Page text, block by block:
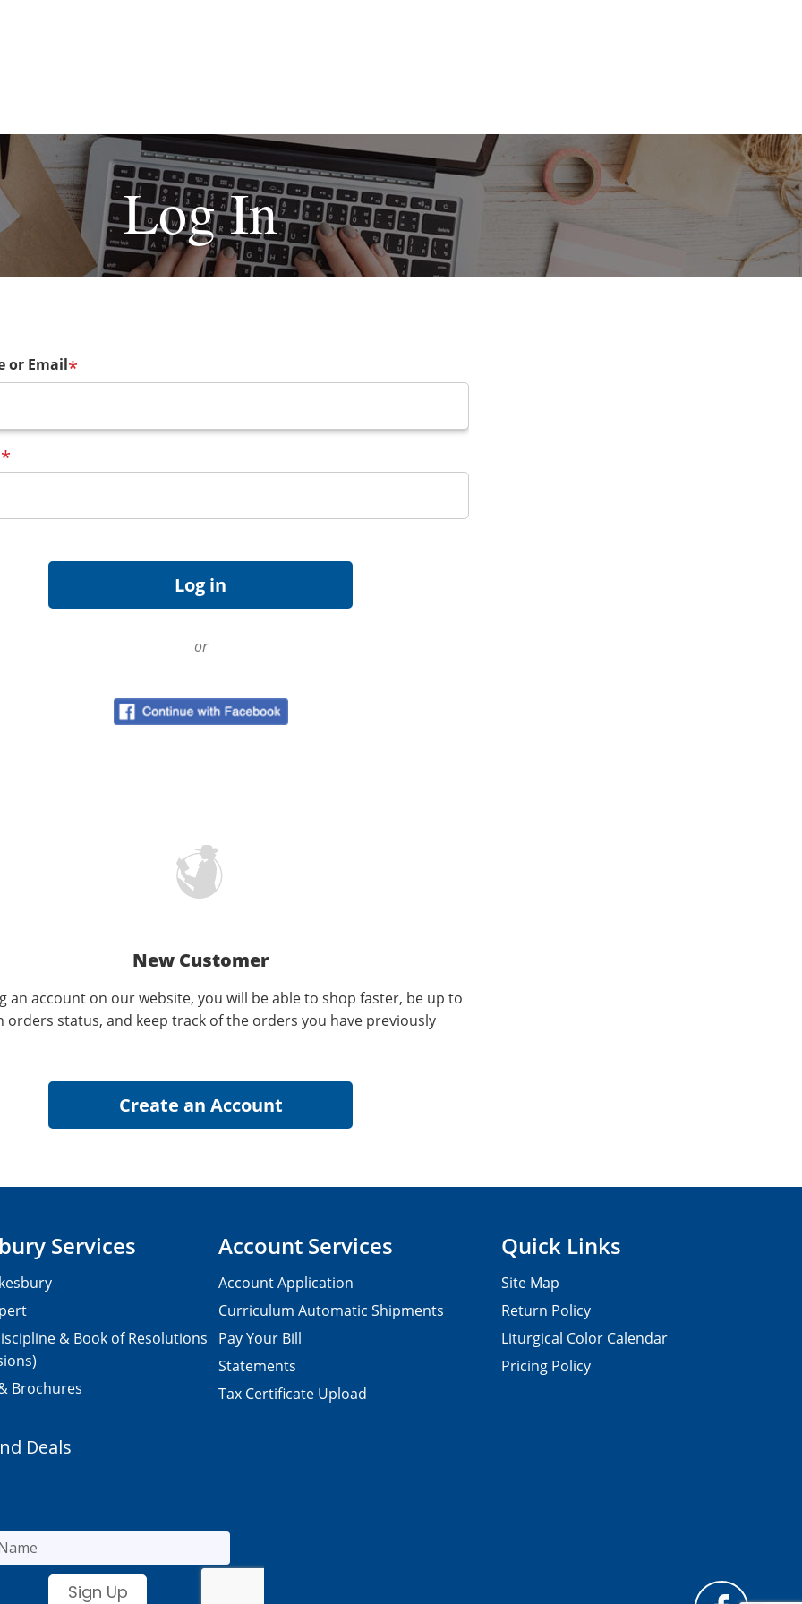
Log In
or Email*
*
or
New Customer
an account on our website, you will be able to shop faster, be up to
orders status, and keep track of the orders you have previously
Services
& Book of Resolutions
Brochures
Account Services
Account Application
Curriculum Automatic Shipments
Pay Your Bill
Statements
Tax Certificate Upload
Quick Links
Site Map
Return Policy
Liturgical Color Calendar
Pricing Policy